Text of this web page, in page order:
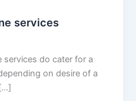
services
services do cater for a
on desire of a